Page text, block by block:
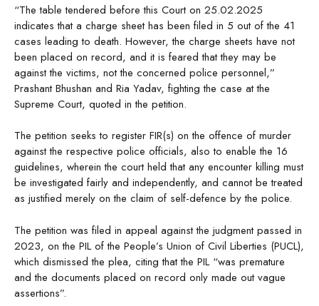
“The table tendered before this Court on 25.02.2025
indicates that a charge sheet has been filed in 5 out of the 41
cases leading to death. However, the charge sheets have not
been placed on record, and it is feared that they may be
against the victims, not the concerned police personnel,”
Prashant Bhushan and Ria Yadav, fighting the case at the
Supreme Court, quoted in the petition.
The petition seeks to register FIR(s) on the offence of murder
against the respective police officials, also to enable the 16
guidelines, wherein the court held that any encounter killing must
be investigated fairly and independently, and cannot be treated
as justified merely on the claim of self-defence by the police.
The petition was filed in appeal against the judgment passed in
2023, on the PIL of the People’s Union of Civil Liberties (PUCL),
which dismissed the plea, citing that the PIL “was premature
and the documents placed on record only made out vague
assertions”.